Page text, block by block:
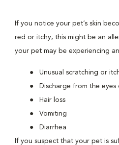
If you notice your pet’s skin
red or itchy, this might be an
your pet may be experiencing
Unusual scratching or
Discharge from the eyes
Hair loss
Vomiting
Diarrhea
If you suspect that your pet is